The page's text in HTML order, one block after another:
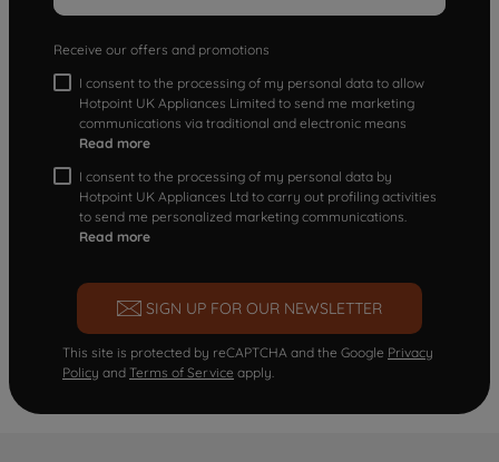
Receive our offers and promotions
I consent to the processing of my personal data to allow
Hotpoint UK Appliances Limited to send me marketing
communications via traditional and electronic means
Read more
I consent to the processing of my personal data by
Hotpoint UK Appliances Ltd to carry out profiling activities
to send me personalized marketing communications.
Read more
SIGN UP FOR OUR NEWSLETTER
This site is protected by reCAPTCHA and the Google Privacy
Policy and Terms of Service apply.